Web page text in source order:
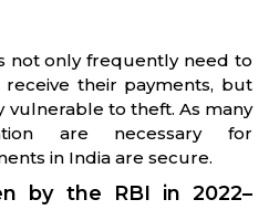
not only frequently need to
their payments, but
to theft. As many
are necessary for
in India are secure.
by the RBI in 2022–